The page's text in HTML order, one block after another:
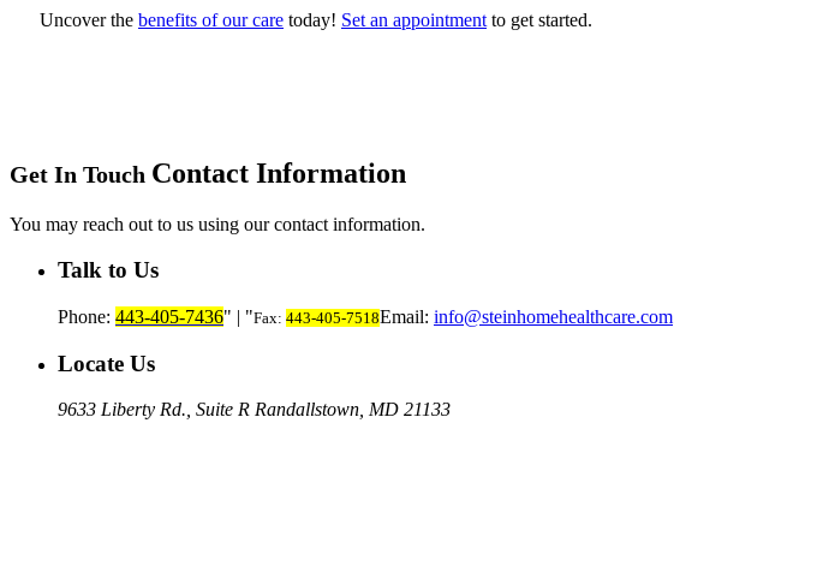
Uncover the benefits of our care today! Set an appointment to get started.
Get In Touch Contact Information
You may reach out to us using our contact information.
Talk to Us
Phone: 443-405-7436 | Fax: 443-405-7518Email: info@steinhomehealthcare.com
Locate Us
9633 Liberty Rd., Suite R Randallstown, MD 21133